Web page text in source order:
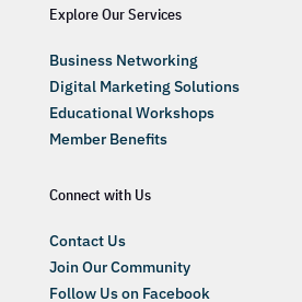
Explore Our Services
Business Networking
Digital Marketing Solutions
Educational Workshops
Member Benefits
Connect with Us
Contact Us
Join Our Community
Follow Us on Facebook